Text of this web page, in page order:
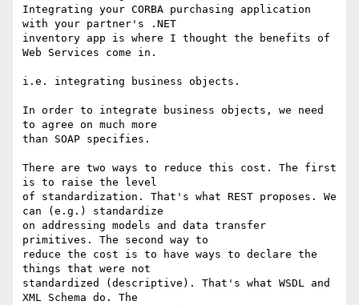
Integrating your CORBA purchasing application
with your partner's .NET
inventory app is where I thought the benefits of
Web Services come in.
i.e. integrating business objects.
In order to integrate business objects, we need
to agree on much more
than SOAP specifies.
There are two ways to reduce this cost. The first
is to raise the level
of standardization. That's what REST proposes. We
can (e.g.) standardize
on addressing models and data transfer
primitives. The second way to
reduce the cost is to have ways to declare the
things that were not
standardized (descriptive). That's what WSDL and
XML Schema do. The